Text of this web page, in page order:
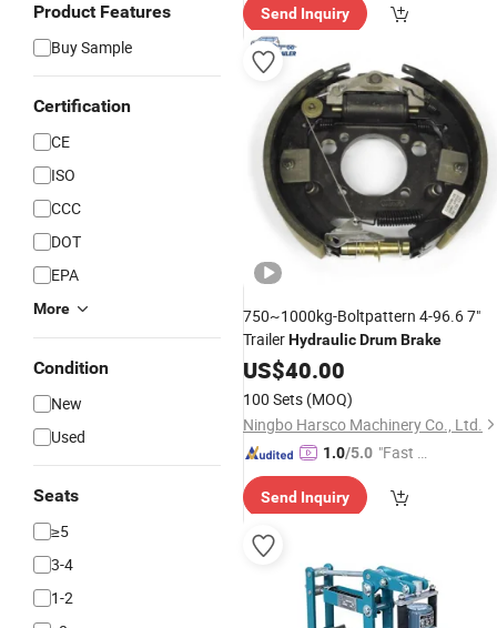
Product Features
Buy Sample
Certification
CE
ISO
CCC
DOT
EPA
More
Condition
New
Used
Seats
≥5
3-4
1-2
Send Inquiry
750~1000kg-Boltpattern 4-96.6 7"
TrailerHydraulicDrumBrake
US$40.00
100 Sets (MOQ)
Ningbo Harsco Machinery Co., Ltd.
1.0/5.0 "Fast Di
Send Inquiry